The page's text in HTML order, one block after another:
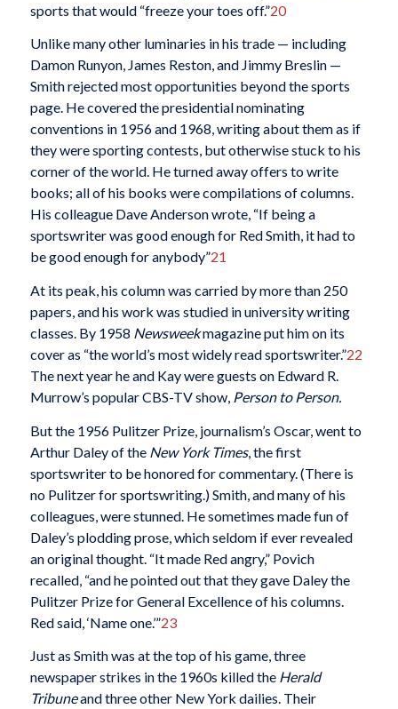
sports that would “freeze your toes off.”20
Unlike many other luminaries in his trade — including
Damon Runyon, James Reston, and Jimmy Breslin —
Smith rejected most opportunities beyond the sports
page. He covered the presidential nominating
conventions in 1956 and 1968, writing about them as if
they were sporting contests, but otherwise stuck to his
corner of the world. He turned away offers to write
books; all of his books were compilations of columns.
His colleague Dave Anderson wrote, “If being a
sportswriter was good enough for Red Smith, it had to
be good enough for anybody”21
At its peak, his column was carried by more than 250
papers, and his work was studied in university writing
classes. By 1958 Newsweekmagazine put him on its
cover as “the world’s most widely read sportswriter.”22
The next year he and Kay were guests on Edward R.
Murrow’s popular CBS-TV show, Person to Person.
But the 1956 Pulitzer Prize, journalism’s Oscar, went to
Arthur Daley of the New York Times, the first
sportswriter to be honored for commentary. (There is
no Pulitzer for sportswriting.) Smith, and many of his
colleagues, were stunned. He sometimes made fun of
Daley’s plodding prose, which seldom if ever revealed
an original thought. “It made Red angry,” Povich
recalled, “and he pointed out that they gave Daley the
Pulitzer Prize for General Excellence of his columns.
Red said, ‘Name one.’”23
Just as Smith was at the top of his game, three
newspaper strikes in the 1960s killed the Herald
Tribuneand three other New York dailies. Their